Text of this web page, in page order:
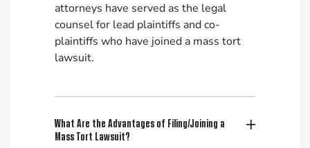
attorneys have served as the legal
counsel for lead plaintiffs and co-
plaintiffs who have joined a mass tort
lawsuit.
What Are the Advantages of Filing/Joining a
Mass Tort Lawsuit?